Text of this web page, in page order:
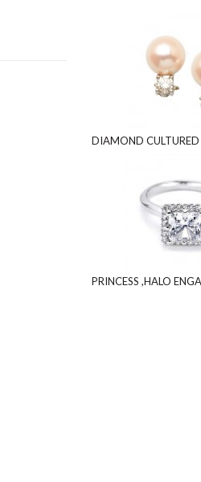
DIAMOND CULTURED
PRINCESS ,HALO